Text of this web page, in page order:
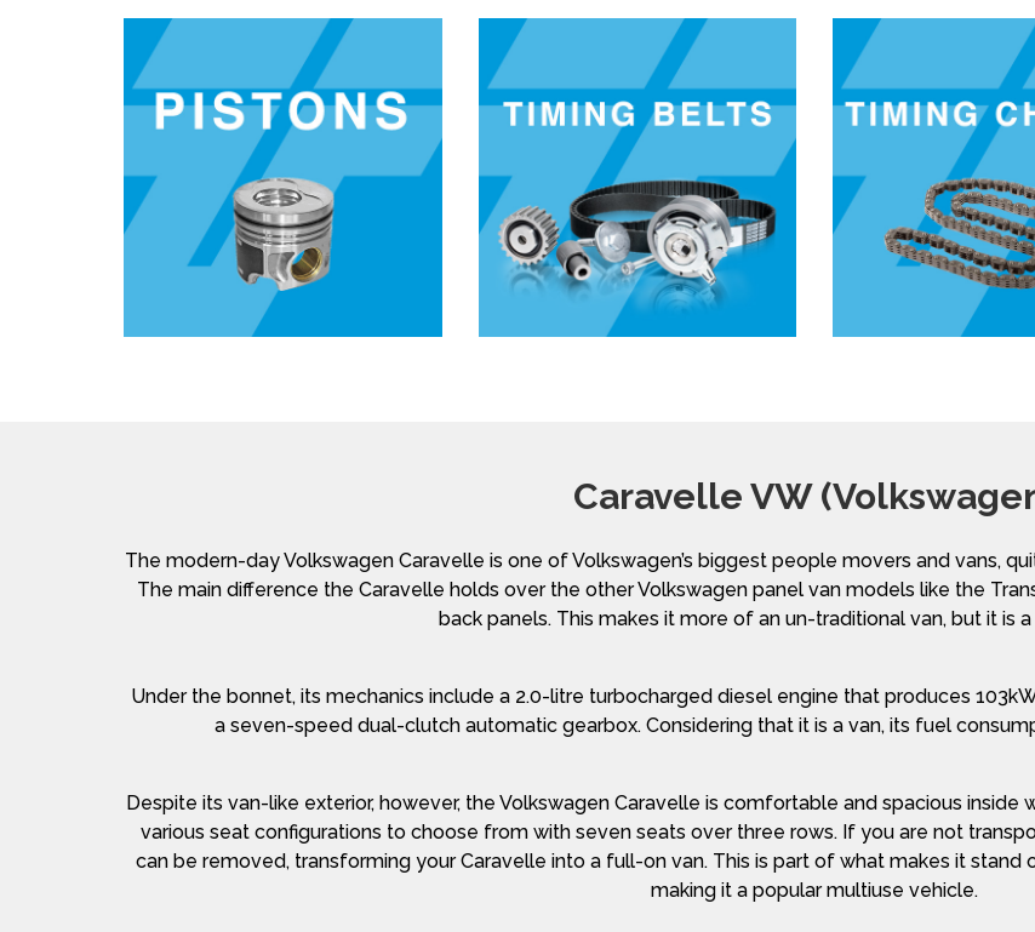
Caravelle VW
The modern-day Volkswagen Caravelle is one of Volkswagen’s biggest people movers and vans,
The main difference the Caravelle holds over the other Volkswagen panel van models like the
back panels. This makes it more of an un-traditional van, but it is
Under the bonnet, its mechanics include a 2.0-litre turbocharged diesel engine that produces
a seven-speed dual-clutch automatic gearbox. Considering that it is a van, its fuel
Despite its van-like exterior, however, the Volkswagen Caravelle is comfortable and spacious inside
various seat configurations to choose from with seven seats over three rows. If you are not
can be removed, transforming your Caravelle into a full-on van. This is part of what makes it stand
making it a popular multiuse vehicle.